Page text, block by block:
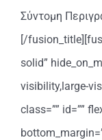
Σύντομη
[/
solid”
visibility,large-
class=”” id=””